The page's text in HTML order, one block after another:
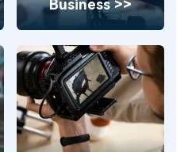
Business >>